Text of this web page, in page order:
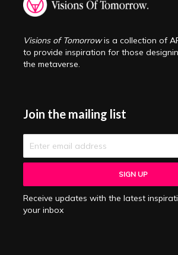
Visions of Tomorrowis a collection of
to provide inspiration for those
the metaverse.
Join the mailing list
Receive updates with the latest
your inbox